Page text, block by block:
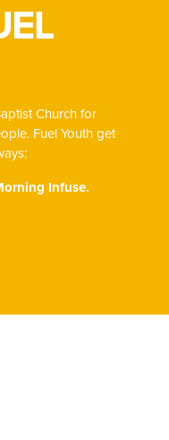
Church for
Fuel Youth get
Infuse.